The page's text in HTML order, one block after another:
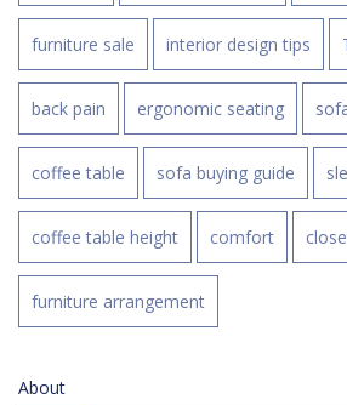
furniture sale interior design tips
back pain ergonomic seating
coffee table sofa buying guide
coffee table height comfort
furniture arrangement
About